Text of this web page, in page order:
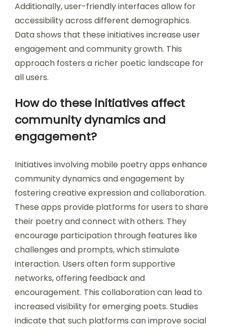
Additionally, user-friendly interfaces allow for
accessibility across different demographics.
Data shows that these initiatives increase user
engagement and community growth. This
approach fosters a richer poetic landscape for
all users.
How do these initiatives affect
community dynamics and
engagement?
Initiatives involving mobile poetry apps enhance
community dynamics and engagement by
fostering creative expression and collaboration.
These apps provide platforms for users to share
their poetry and connect with others. They
encourage participation through features like
challenges and prompts, which stimulate
interaction. Users often form supportive
networks, offering feedback and
encouragement. This collaboration can lead to
increased visibility for emerging poets. Studies
indicate that such platforms can improve social